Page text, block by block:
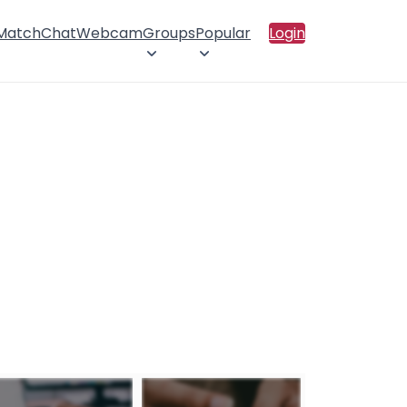
ChatWebcamGroupsPopular Login